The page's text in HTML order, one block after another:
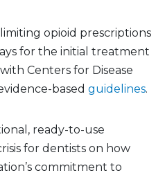
opioid prescriptions
for the initial treatment
Centers for Disease
based guidelines.
ready-to-use
for dentists on how
commitment to